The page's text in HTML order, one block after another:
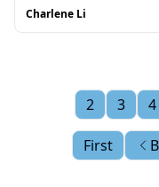
Charlene Li
First
2 3 4